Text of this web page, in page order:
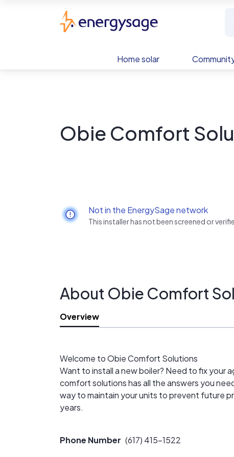
Home solar
Obie Comfort
Not in the EnergySage network
This installer has not been screened or
About Obie Comfort
Overview
Welcome to Obie Comfort Solutions
Want to install a new boiler? Need to fix your
comfort solutions has all the answers you
way to maintain your units to prevent future
years.
Phone Number (617) 415-1522